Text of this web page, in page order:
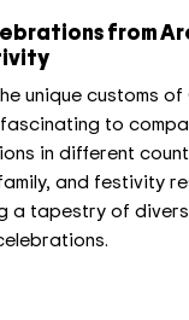
from
unique customs of
to
in different
and festivity
a tapestry of